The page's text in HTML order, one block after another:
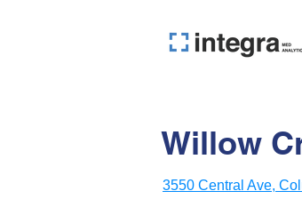
Willow
3550 Central Ave,